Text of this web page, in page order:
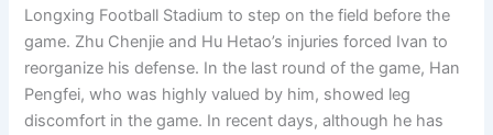
Longxing Football Stadium to step on the field before the
game. Zhu Chenjie and Hu Hetao’s injuries forced Ivan to
reorganize his defense. In the last round of the game, Han
Pengfei, who was highly valued by him, showed leg
discomfort in the game. In recent days, although he has